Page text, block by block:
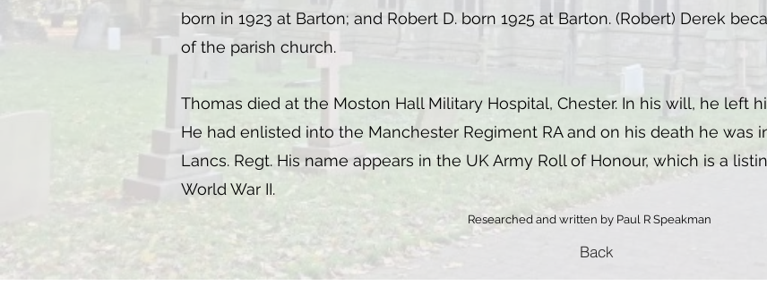
born in 1923 at Barton; and Robert D. born 1925 at Barton. (Robert) Derek
of the parish church.
Thomas died at the Moston Hall Military Hospital, Chester. In his will, he left
He had enlisted into the Manchester Regiment RA and on his death he was
Lancs. Regt. His name appears in the UK Army Roll of Honour, which is a
World War II.
Researched and written by Paul R Speakman
Back